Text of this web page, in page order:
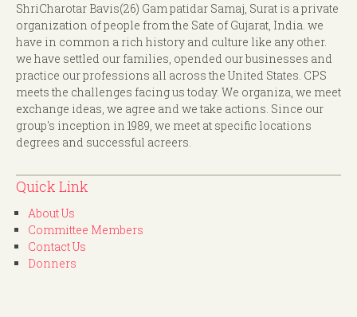
ShriCharotar Bavis(26) Gam patidar Samaj, Surat is a private
organization of people from the Sate of Gujarat, India. we
have in common a rich history and culture like any other.
we have settled our families, opended our businesses and
practice our professions all across the United States. CPS
meets the challenges facing us today. We organiza, we meet
exchange ideas, we agree and we take actions. Since our
group's inception in 1989, we meet at specific locations
degrees and successful acreers.
Quick Link
About Us
Committee Members
Contact Us
Donners